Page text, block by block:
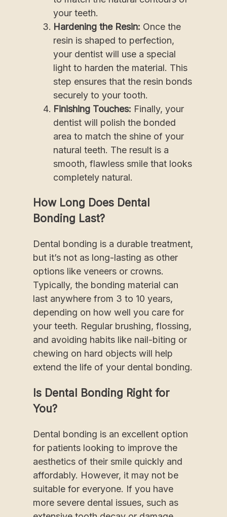
your teeth.
Hardening the Resin: Once the
resin is shaped to perfection,
your dentist will use a special
light to harden the material. This
step ensures that the resin bonds
securely to your tooth.
Finishing Touches: Finally, your
dentist will polish the bonded
area to match the shine of your
natural teeth. The result is a
smooth, flawless smile that looks
completely natural.
How Long Does Dental
Bonding Last?
Dental bonding is a durable treatment,
but it’s not as long-lasting as other
options like veneers or crowns.
Typically, the bonding material can
last anywhere from 3 to 10 years,
depending on how well you care for
your teeth. Regular brushing, flossing,
and avoiding habits like nail-biting or
chewing on hard objects will help
extend the life of your dental bonding.
Is Dental Bonding Right for
You?
Dental bonding is an excellent option
for patients looking to improve the
aesthetics of their smile quickly and
affordably. However, it may not be
suitable for everyone. If you have
more severe dental issues, such as